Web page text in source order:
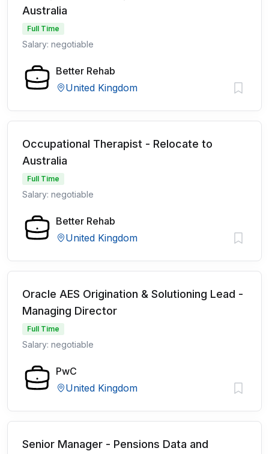
Australia
Full Time
Salary: negotiable
Better Rehab
United Kingdom
Occupational Therapist - Relocate to
Australia
Full Time
Salary: negotiable
Better Rehab
United Kingdom
Oracle AES Origination & Solutioning Lead -
Managing Director
Full Time
Salary: negotiable
PwC
United Kingdom
Senior Manager - Pensions Data and